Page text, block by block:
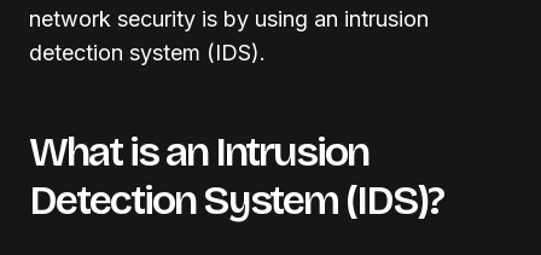
network security is by using an intrusion
detection system (IDS).
What is an Intrusion
Detection System (IDS)?